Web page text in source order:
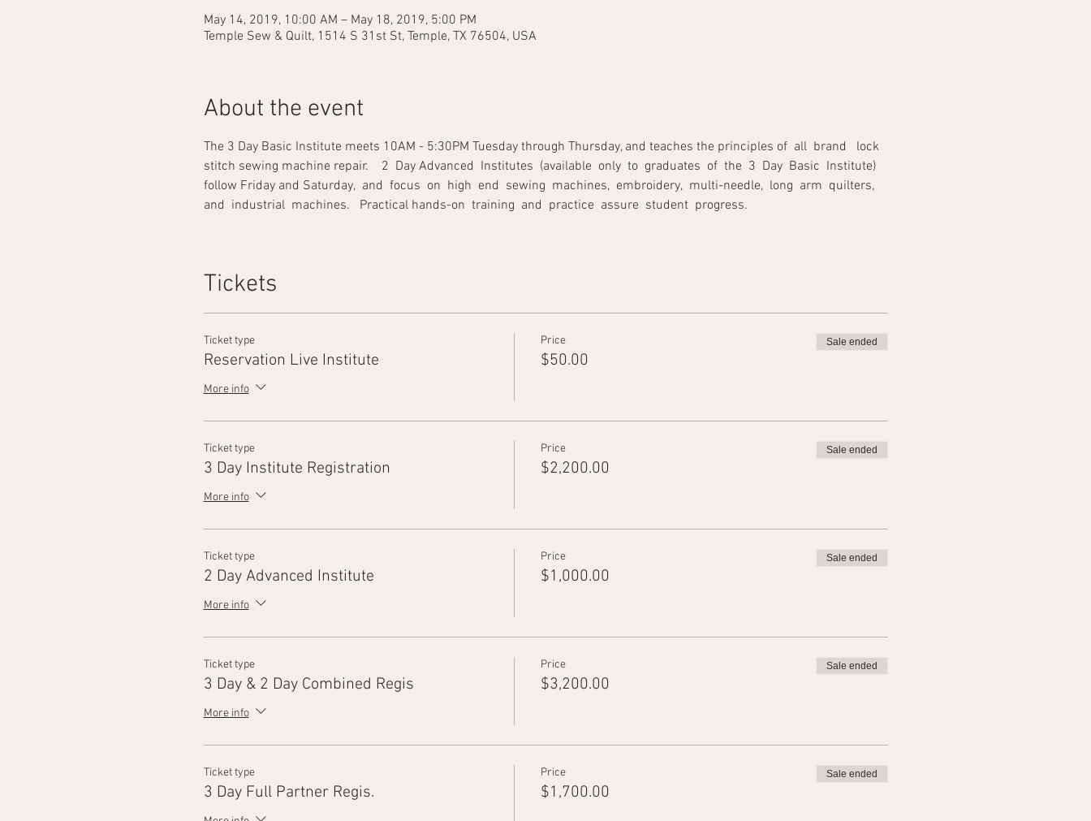
May 14, 2019, 10:00 AM – May 18, 2019, 5:00 PM
Temple Sew & Quilt, 1514 S 31st St, Temple, TX 76504, USA
About the event
The 3 Day Basic Institute meets 10AM - 5:30PM Tuesday through Thursday, and teaches the principles of  all  brand   lock
stitch sewing machine repair.    2  Day Advanced  Institutes  (available  only  to  graduates  of  the  3  Day  Basic  Institute)
follow Friday and Saturday,  and  focus  on  high  end  sewing  machines,  embroidery,  multi-needle,  long  arm  quilters,
and  industrial  machines.   Practical hands-on  training  and  practice  assure  student  progress.
Tickets
Ticket type
Reservation Live Institute
More info
Price
$50.00
Sale ended
Ticket type
3 Day Institute Registration
More info
Price
$2,200.00
Sale ended
Ticket type
2 Day Advanced Institute
More info
Price
$1,000.00
Sale ended
Ticket type
3 Day & 2 Day Combined Regis
More info
Price
$3,200.00
Sale ended
Ticket type
3 Day Full Partner Regis.
Price
$1,700.00
Sale ended